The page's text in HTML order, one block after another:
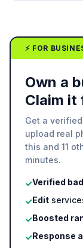
⚡ FOR
Own a
Claim it
Get a
upload real
this and 11
minutes.
✓Verified
✓Edit
✓Boosted
✓Response